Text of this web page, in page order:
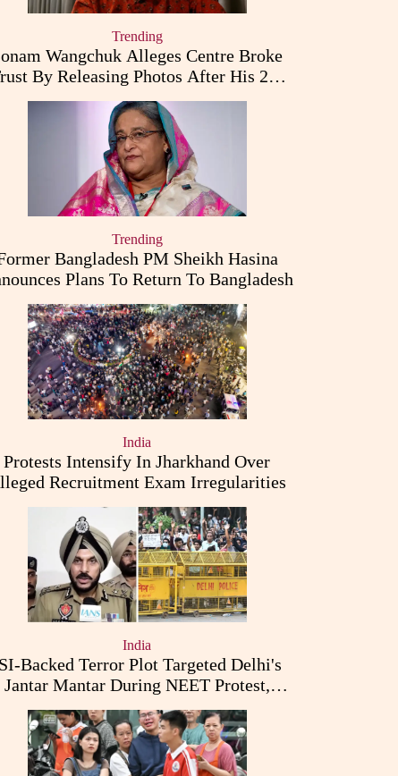
Trending
Wangchuk Alleges Centre Broke
By Releasing Photos After His 26-
Day Fast
Trending
Bangladesh PM Sheikh Hasina
Plans To Return To Bangladesh
India
Protests Intensify In Jharkhand Over
Recruitment Exam Irregularities
India
Backed Terror Plot Targeted Delhi's
Jantar Mantar During NEET Protest,
Punjab Police Claims